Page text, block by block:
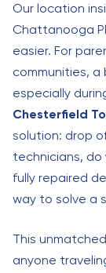
Our location
Chattanooga
easier. For
communities, a
especially
Chesterfield
solution: drop
technicians, do
fully repaired
way to solve a
This
anyone